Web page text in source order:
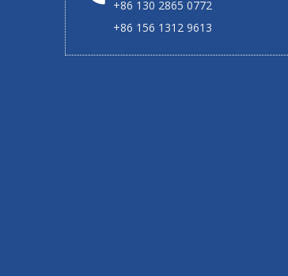
+86 130 2865 0772
+86 156 1312 9613